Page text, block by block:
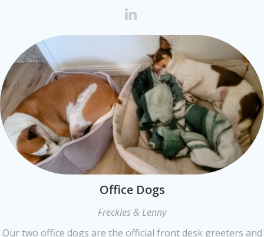
Office Dogs
Freckles & Lenny
Our two office dogs are the official front desk greeters and